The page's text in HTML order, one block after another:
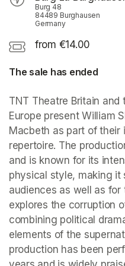
Burg 48
84489 Burghausen
Germany
from €14.00
The sale has ended
TNT Theatre Britain and
Europe present William
Macbeth as part of their
repertoire. The
and is known for its
physical style, making it
audiences as well as
explores the corruption
combining political
elements of the
production has been